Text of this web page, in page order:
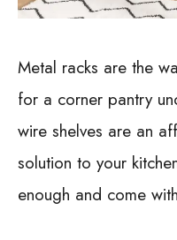
Metal racks are the
for a corner pantry
wire shelves are an
solution to your
enough and come